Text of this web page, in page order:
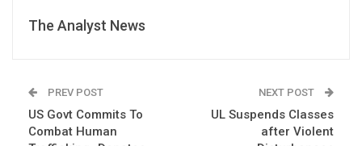
The Analyst News
PREV POST
US Govt Commits To
Combat Human
NEXT POST
UL Suspends Classes
after Violent